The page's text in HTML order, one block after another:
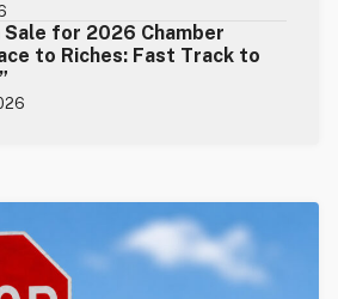
for 2026 Chamber
to Riches: Fast Track to